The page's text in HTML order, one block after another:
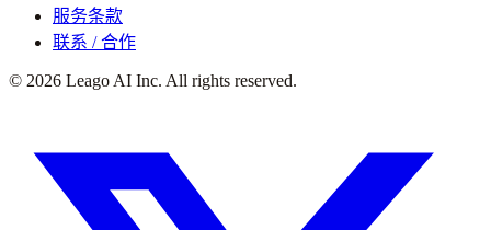
服务条款
联系 / 合作
© 2026 Leago AI Inc. All rights reserved.